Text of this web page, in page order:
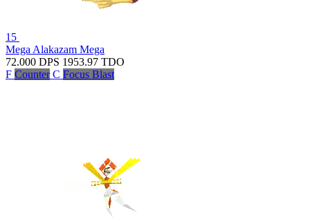
15
Mega Alakazam Mega
72.000 DPS 1953.97 TDO
F Counter C Focus Blast